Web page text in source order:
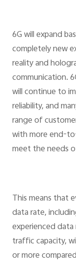
6G will expand
completely new
reality and
communication.
will continue to
reliability, and
range of
with more end-
meet the needs
This means that
data rate,
experienced
traffic capacity,
or more